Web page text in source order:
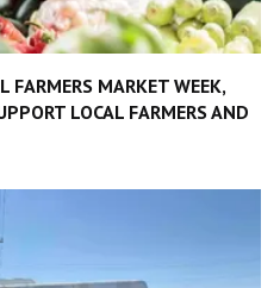
FARMERS MARKET WEEK,
LOCAL FARMERS AND